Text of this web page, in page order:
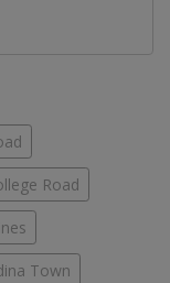
Road
Town